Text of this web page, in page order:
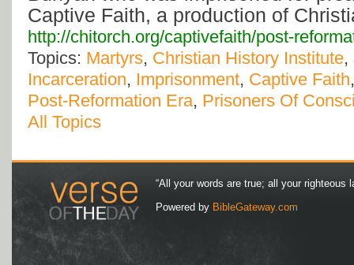
Captive Faith, a production of
http://chitorch.org/captivefaith/post-
Topics: Martyrs, Christian History Institute,
Incarceration, Imprisonment, Captive Faith
Post-Reformation Era, Prisoners Of
All Topics
“All your words are true; all your righteous
Powered by BibleGateway.com